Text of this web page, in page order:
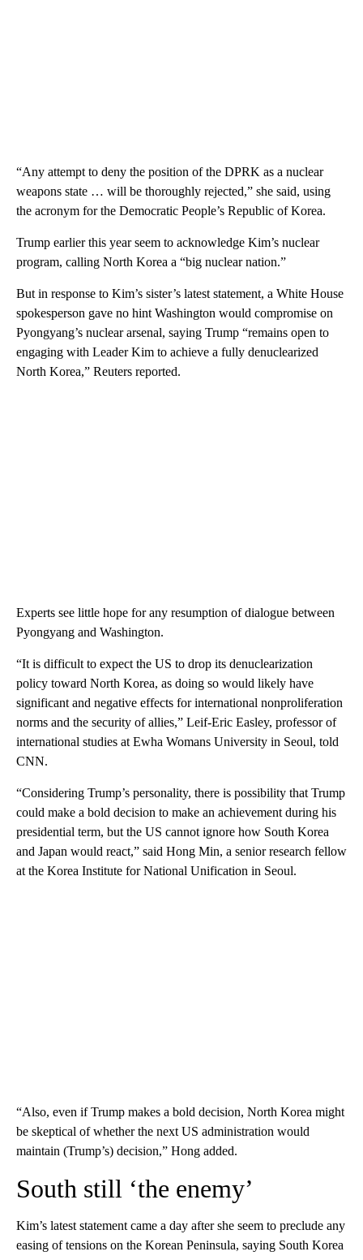
“Any attempt to deny the position of the DPRK as a nuclear
weapons state … will be thoroughly rejected,” she said, using
the acronym for the Democratic People’s Republic of Korea.
Trump earlier this year seem to acknowledge Kim’s nuclear
program, calling North Korea a “big nuclear nation.”
But in response to Kim’s sister’s latest statement, a White House
spokesperson gave no hint Washington would compromise on
Pyongyang’s nuclear arsenal, saying Trump “remains open to
engaging with Leader Kim to achieve a fully denuclearized
North Korea,” Reuters reported.
Experts see little hope for any resumption of dialogue between
Pyongyang and Washington.
“It is difficult to expect the US to drop its denuclearization
policy toward North Korea, as doing so would likely have
significant and negative effects for international nonproliferation
norms and the security of allies,” Leif-Eric Easley, professor of
international studies at Ewha Womans University in Seoul, told
CNN.
“Considering Trump’s personality, there is possibility that Trump
could make a bold decision to make an achievement during his
presidential term, but the US cannot ignore how South Korea
and Japan would react,” said Hong Min, a senior research fellow
at the Korea Institute for National Unification in Seoul.
“Also, even if Trump makes a bold decision, North Korea might
be skeptical of whether the next US administration would
maintain (Trump’s) decision,” Hong added.
South still ‘the enemy’
Kim’s latest statement came a day after she seem to preclude any
easing of tensions on the Korean Peninsula, saying South Korea